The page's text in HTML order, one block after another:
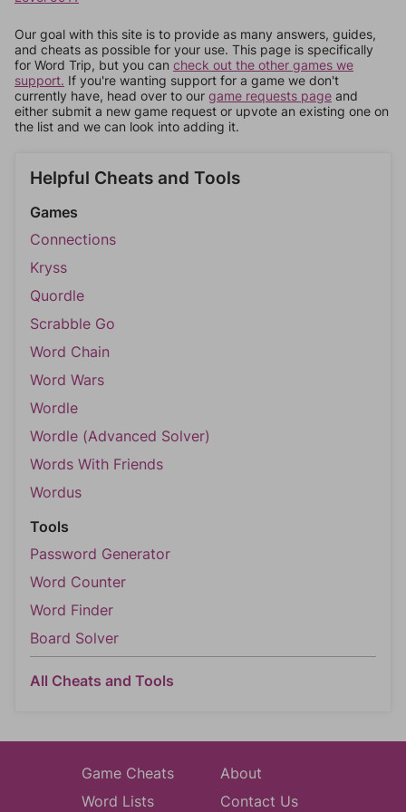
Our goal with this site is to provide as many answers, guides,
and cheats as possible for your use. This page is specifically
for Word Trip, but you can check out the other games we
support. If you're wanting support for a game we don't
currently have, head over to our game requests page and
either submit a new game request or upvote an existing one on
the list and we can look into adding it.
Helpful Cheats and Tools
Games
Connections
Kryss
Quordle
Scrabble Go
Word Chain
Word Wars
Wordle
Wordle (Advanced Solver)
Words With Friends
Wordus
Tools
Password Generator
Word Counter
Word Finder
Board Solver
All Cheats and Tools
Game Cheats
Word Lists
About
Contact Us